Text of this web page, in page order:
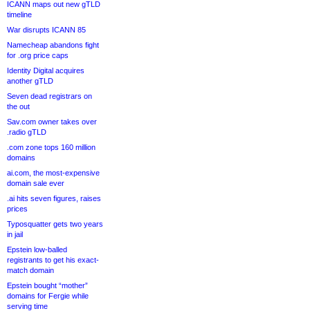
ICANN maps out new gTLD
timeline
War disrupts ICANN 85
Namecheap abandons fight
for .org price caps
Identity Digital acquires
another gTLD
Seven dead registrars on
the out
Sav.com owner takes over
.radio gTLD
.com zone tops 160 million
domains
ai.com, the most-expensive
domain sale ever
.ai hits seven figures, raises
prices
Typosquatter gets two years
in jail
Epstein low-balled
registrants to get his exact-
match domain
Epstein bought “mother”
domains for Fergie while
serving time